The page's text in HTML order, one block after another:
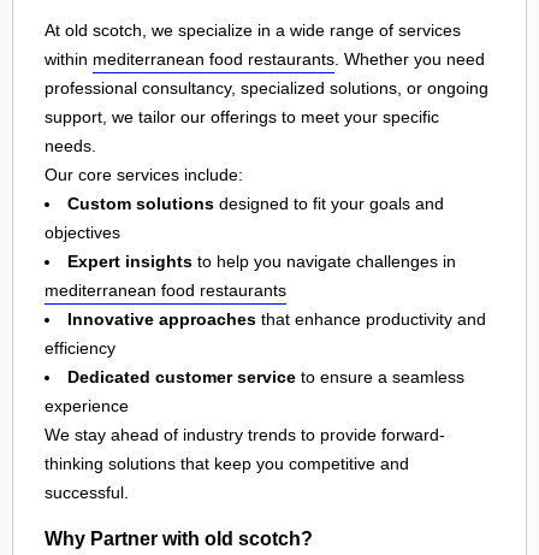
At old scotch, we specialize in a wide range of services
within mediterranean food restaurants. Whether you need
professional consultancy, specialized solutions, or ongoing
support, we tailor our offerings to meet your specific
needs.
Our core services include:
Custom solutions designed to fit your goals and
objectives
Expert insights to help you navigate challenges in
mediterranean food restaurants
Innovative approaches that enhance productivity and
efficiency
Dedicated customer service to ensure a seamless
experience
We stay ahead of industry trends to provide forward-
thinking solutions that keep you competitive and
successful.
Why Partner with old scotch?